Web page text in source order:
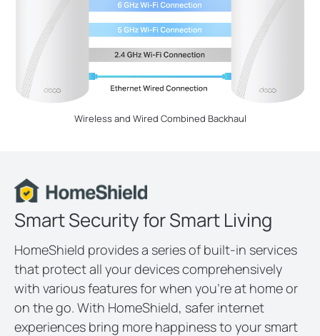
Wireless and Wired Combined Backhaul
Smart Security for Smart Living
HomeShield provides a series of built-in services
that protect all your devices comprehensively
with various features for when you’re at home or
on the go. With HomeShield, safer internet
experiences bring more happiness to your smart